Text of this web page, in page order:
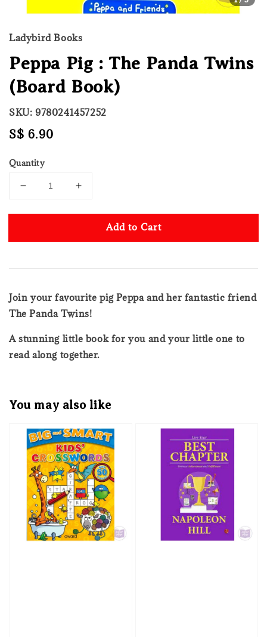
Ladybird Books
Peppa Pig : The Panda Twins
(Board Book)
SKU: 9780241457252
Regular
S$ 6.90
Quantity
Add to Cart
Join your favourite pig Peppa and her fantastic friend
The Panda Twins!
A stunning little book for you and your little one to
read along together.
You may also like